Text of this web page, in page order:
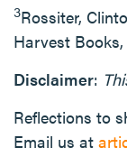
3Rossiter,
Harvest Books,
Disclaimer:
Reflections to
Email us at